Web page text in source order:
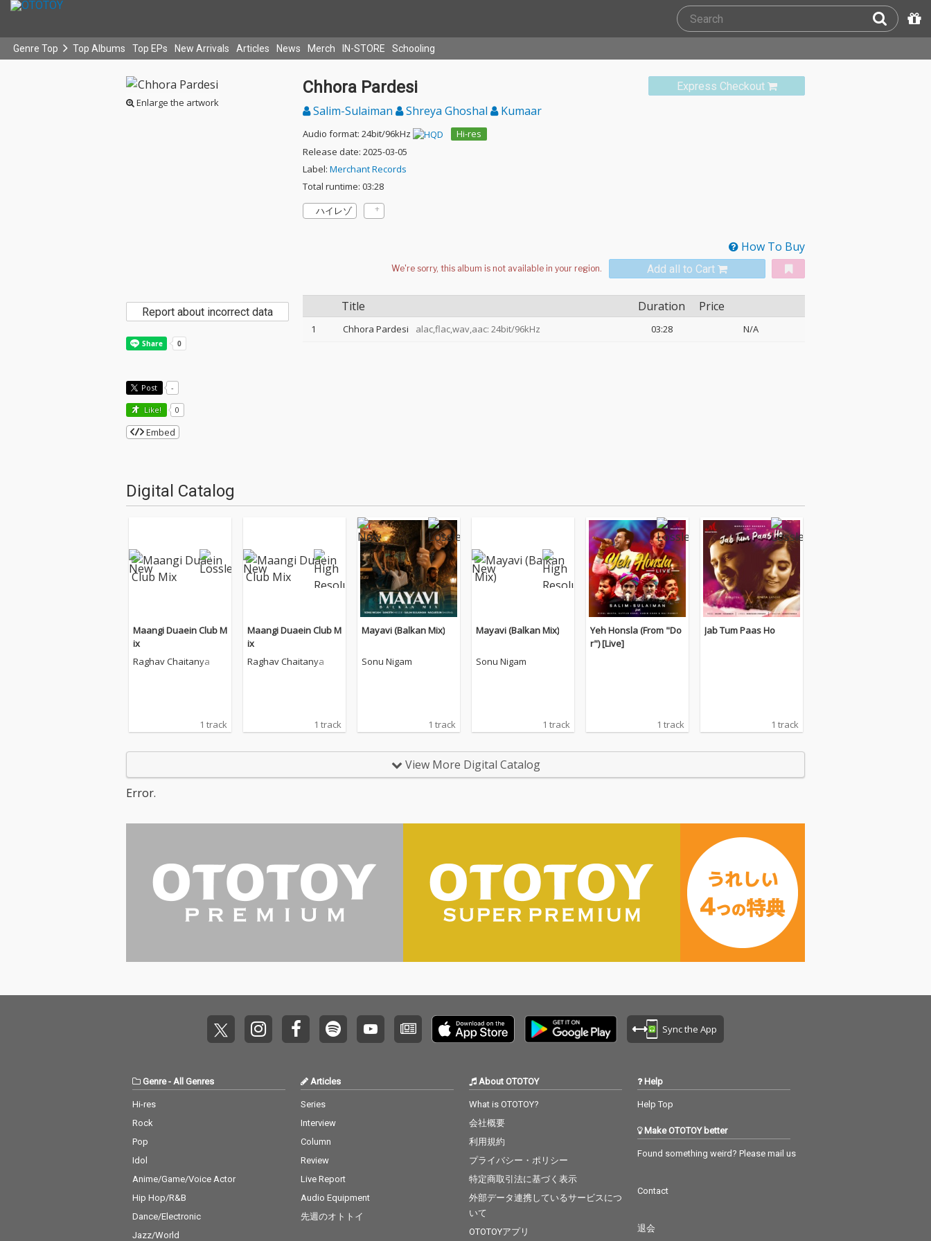
Genre Top Top Albums Top EPs New Arrivals Articles News Merch IN-STORE Schooling
Enlarge the artwork
Express Checkout
Chhora Pardesi
Salim-Sulaiman Shreya Ghoshal Kumaar
Audio format: 24bit/96kHz
Hi-res
Release date: 2025-03-05
Label: Merchant Records
Total runtime: 03:28
ハイレゾ
How To Buy
Add all to Cart
Title Duration Price
1 Chhora Pardesi alac,flac,wav,aac: 24bit/96kHz 03:28 N/A
Report about incorrect data
Post -
Like! 0
Embed
Digital Catalog
Maangi Duaein Club M
ix
Raghav Chaitanya
1 track
Maangi Duaein Club M
ix
Raghav Chaitanya
1 track
Mayavi (Balkan Mix)
Sonu Nigam
1 track
Mayavi (Balkan Mix)
Sonu Nigam
1 track
Yeh Honsla (From "Do
r") [Live]
1 track
Jab Tum Paas Ho
1 track
View More Digital Catalog
Error.
Sync the App
Genre- All Genres
Hi-res
Rock
Pop
Idol
Anime/Game/Voice Actor
Hip Hop/R&B
Dance/Electronic
Jazz/World
Articles
Series
Interview
Column
Review
Live Report
Audio Equipment
先週のオトトイ
About OTOTOY
What is OTOTOY?
会社概要
利用規約
プライバシー・ポリシー
特定商取引法に基づく表示
外部データ連携しているサービスにつ
いて
OTOTOYアプリ
Help
Help Top
Make OTOTOY better
Found something weird? Please mail us
Contact
退会